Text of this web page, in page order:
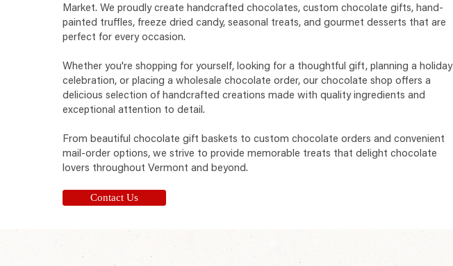
Market. We proudly create handcrafted chocolates, custom chocolate gifts, hand-
painted truffles, freeze dried candy, seasonal treats, and gourmet desserts that are
perfect for every occasion.
Whether you're shopping for yourself, looking for a thoughtful gift, planning a holiday
celebration, or placing a wholesale chocolate order, our chocolate shop offers a
delicious selection of handcrafted creations made with quality ingredients and
exceptional attention to detail.
From beautiful chocolate gift baskets to custom chocolate orders and convenient
mail-order options, we strive to provide memorable treats that delight chocolate
lovers throughout Vermont and beyond.
Contact Us